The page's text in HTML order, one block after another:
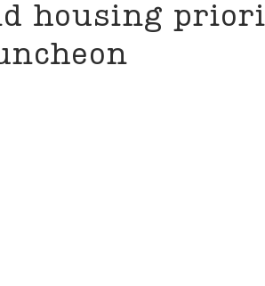
housing